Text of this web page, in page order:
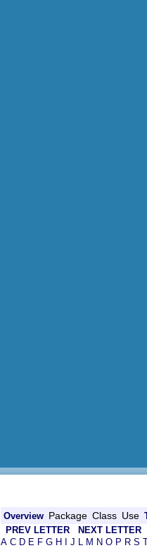
Overview Package Class Use
PREV LETTER
NEXT LETTER
A C D E F G H J L M N O P R S